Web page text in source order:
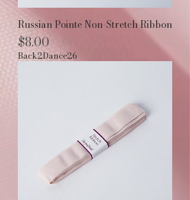
Russian Pointe Non-Stretch Ribbon
Price
$8.00
Back2Dance26